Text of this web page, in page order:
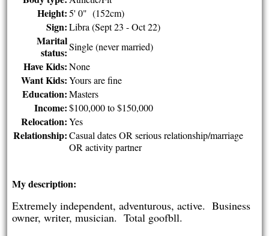
Height: 5' 0" (152cm)
Sign: Libra (Sept 23 - Oct 22)
Marital
status: Single (never married)
Have Kids: None
Want Kids: Yours are fine
Education: Masters
Income: $100,000 to $150,000
Relocation: Yes
Relationship: Casual dates OR serious relationship/marriage
OR activity partner
My description:
Extremely independent, adventurous, active. Business
owner, writer, musician. Total goofbll.